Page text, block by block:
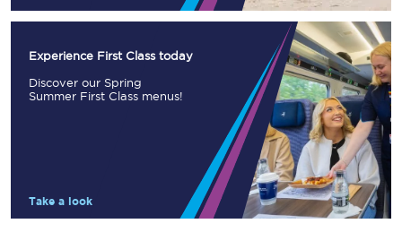
Experience First Class today
Discover our Spring
Summer First Class menus!
Take a look